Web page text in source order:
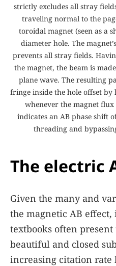
strictly excludes all stray
traveling normal to the
toroidal magnet (seen as a
diameter hole. The
prevents all stray fields.
the magnet, the beam is
plane wave. The resulting
fringe inside the hole offset
whenever the magnet
indicates an AB phase shift
threading and
The electric
Given the many and
the magnetic AB
textbooks often present
beautiful and closed
increasing citation rate